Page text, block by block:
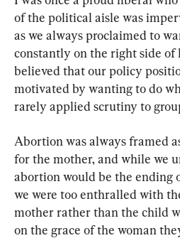
of the political aisle was
as we always proclaimed to
constantly on the right side of
believed that our policy
motivated by wanting to do
rarely applied scrutiny to
Abortion was always framed
for the mother, and while we
abortion would be the ending
we were too enthralled with
mother rather than the child
on the grace of the woman